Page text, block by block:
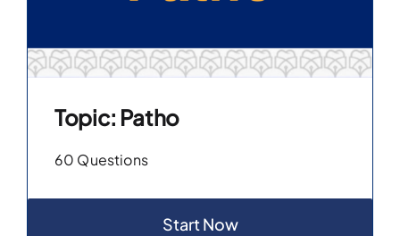
Topic: Patho
60 Questions
Start Now